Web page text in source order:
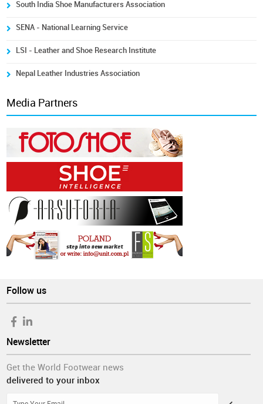
South India Shoe Manufacturers Association
SENA - National Learning Service
LSI - Leather and Shoe Research Institute
Nepal Leather Industries Association
Media Partners
Follow us
Newsletter
Get the World Footwear news
delivered to your inbox